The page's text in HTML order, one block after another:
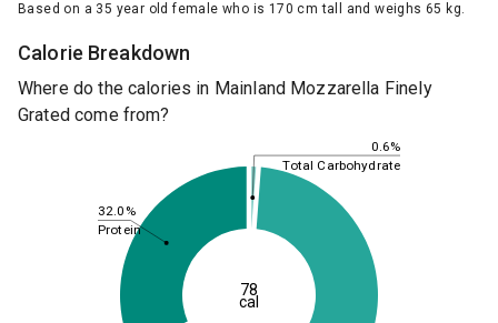
Based on a 35 year old female who is 170 cm tall and weighs 65 kg.
Calorie Breakdown
Where do the calories in Mainland Mozzarella Finely
Grated come from?
0.6%
32.0%
Total Carbohydrate
Protein
78
cal